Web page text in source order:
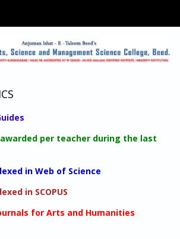
per teacher during the last
in Web of Science
in SCOPUS
for Arts and Humanities